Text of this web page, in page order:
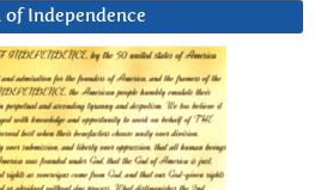
Independence